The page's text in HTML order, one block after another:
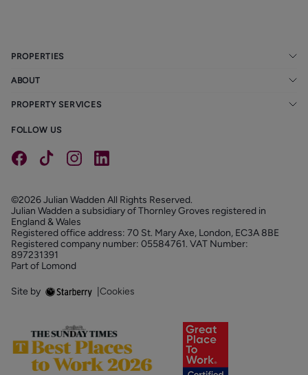
PROPERTIES
ABOUT
PROPERTY SERVICES
FOLLOW US
©2026 Julian Wadden All Rights Reserved.
Julian Wadden a subsidiary of Thornley Groves registered in
England & Wales
Registered office address: 70 St. Mary Axe, London, EC3A 8BE
Registered company number: 05584761. VAT Number:
897231391
Part of Lomond
Site by Cookies